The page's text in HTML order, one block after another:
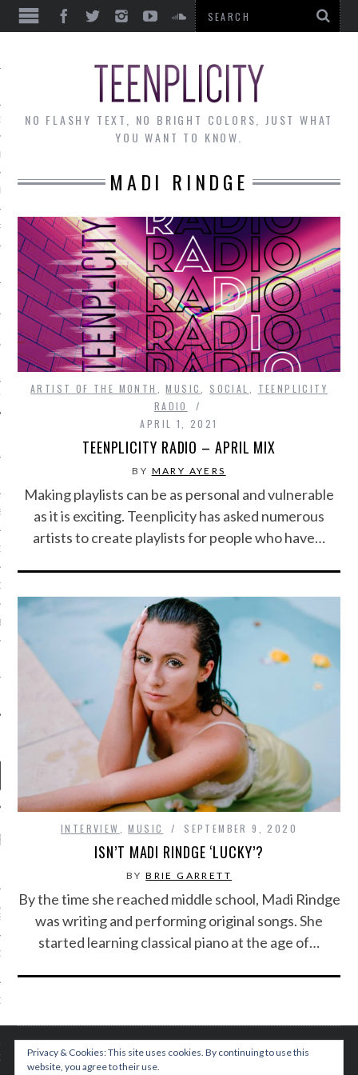
THE MONTH
PHOTOS
TEAM
RADIO
POSTS
FROM TEENPLICITY…
MAX DONOVAN ARE
NEGOTIATORS
RADIO – APRIL 2023
RADIO – MARCH 2023
REALLY LOUD HOUSE’
JANICEK
NO FLASHY TEXT, NO BRIGHT COLORS, JUST WHAT
YOU WANT TO KNOW.
MADI RINDGE
ARTIST OF THE MONTH ,MUSIC SOCIAL
TEENPLICITY
RADIO
APRIL 1, 2021
TEENPLICITY RADIO – APRIL MIX
BY MARY AYERS
Making playlists can be as personal and vulnerable
as it is exciting. Teenplicity has asked numerous
artists to create playlists for people who have…
INTERVIEW ,MUSIC SEPTEMBER 9, 2020
ISN’T MADI RINDGE ‘LUCKY’?
BYBRIE GARRETT
By the time she reached middle school, Madi Rindge
was writing and performing original songs. She
started learning classical piano at the age of…
Privacy & Cookies: This site uses cookies. By continuing to use this
website, you agree to their use.